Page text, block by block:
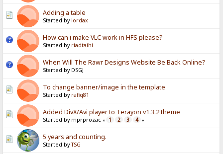
Adding a table
Started by lordax
How can i make VLC work in HFS please?
Started by riadtaihi
When Will The Rawr Designs Website Be Back Online?
Started by DSGJ
To change banner/image in the template
Started by rafiq81
Added DivX/Avi player to Terayon v1.3.2 theme
Started by mprprozac « 1 2 3 4 »
5 years and counting.
Started byTSG